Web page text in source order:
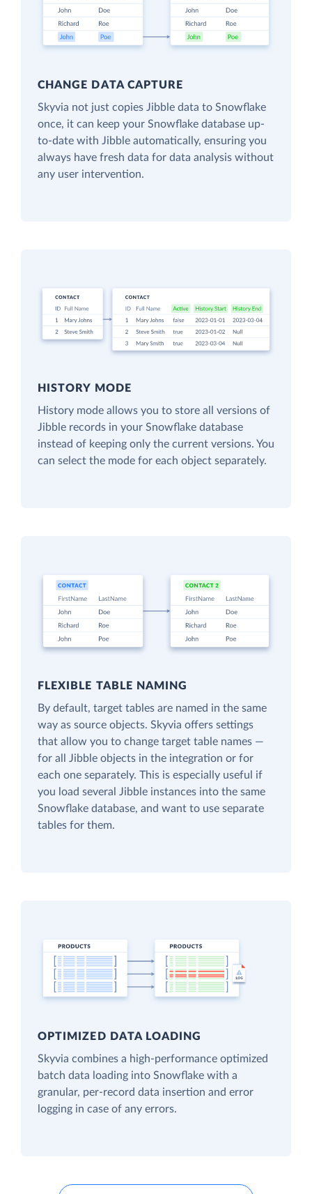
CHANGE DATA CAPTURE
Skyvia not just copies Jibble data to Snowflake
once, it can keep your Snowflake database up-
to-date with Jibble automatically, ensuring you
always have fresh data for data analysis without
any user intervention.
HISTORY MODE
History mode allows you to store all versions of
Jibble records in your Snowflake database
instead of keeping only the current versions. You
can select the mode for each object separately.
FLEXIBLE TABLE NAMING
By default, target tables are named in the same
way as source objects. Skyvia offers settings
that allow you to change target table names —
for all Jibble objects in the integration or for
each one separately. This is especially useful if
you load several Jibble instances into the same
Snowflake database, and want to use separate
tables for them.
OPTIMIZED DATA LOADING
Skyvia combines a high-performance optimized
batch data loading into Snowflake with a
granular, per-record data insertion and error
logging in case of any errors.